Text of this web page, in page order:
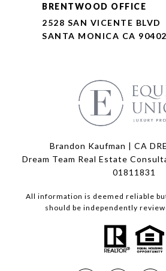
BRENTWOOD OFFICE
2528 SAN VICENTE BLVD
SANTA MONICA CA 90402
Brandon Kaufman | CA
Dream Team Real Estate
01811831
All information is deemed reliable
should be independently